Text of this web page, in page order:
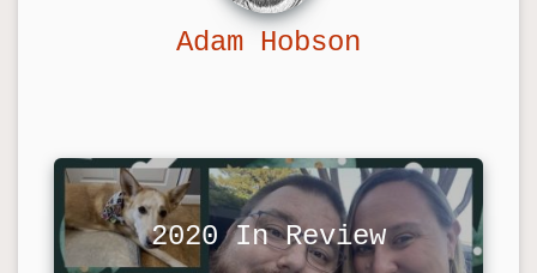
Adam Hobson
2020 In Review